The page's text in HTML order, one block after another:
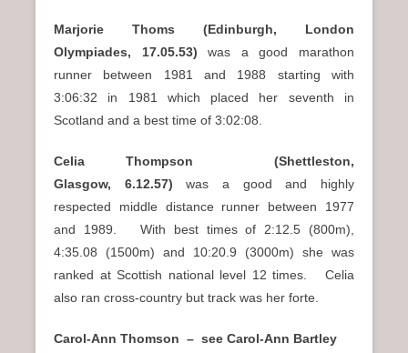
Marjorie Thoms (Edinburgh, London
Olympiades, 17.05.53)was a good marathon
runner between 1981 and 1988 starting with
3:06:32 in 1981 which placed her seventh in
Scotland and a best time of 3:02:08.
Celia Thompson (Shettleston,
Glasgow, 6.12.57)was a good and highly
respected middle distance runner between 1977
and 1989. With best times of 2:12.5 (800m),
4:35.08 (1500m) and 10:20.9 (3000m) she was
ranked at Scottish national level 12 times. Celia
also ran cross-country but track was her forte.
Carol-Ann Thomson – see Carol-Ann Bartley